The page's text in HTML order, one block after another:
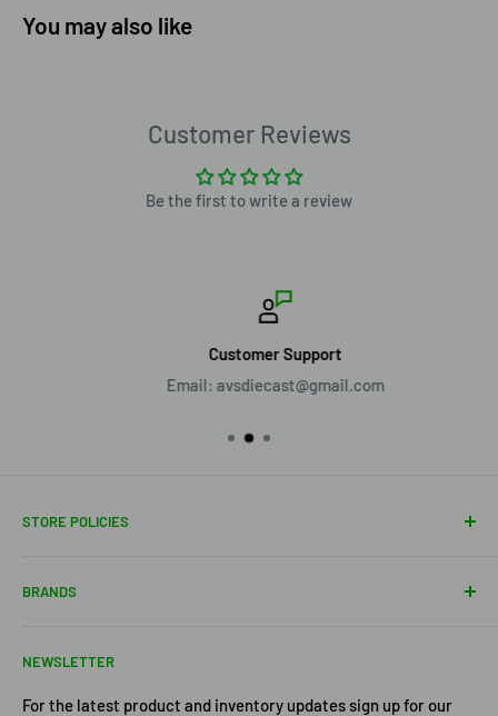
You may also like
Customer Reviews
Be the first to write a review
Customer Support
Email: avsdiecast@gmail.com
STORE POLICIES
Shipping Policy
Terms of Service
Privacy Policy
BRANDS
Axe Heaven
Diecast Masters
NEWSLETTER
For the latest product and inventory updates sign up for our